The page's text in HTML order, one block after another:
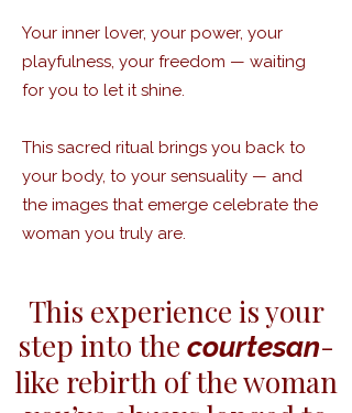
Your inner lover, your power, your
playfulness, your freedom — waiting
for you to let it shine.
This sacred ritual brings you back to
your body, to your sensuality — and
the images that emerge celebrate the
woman you truly are.​
This experience is your
step into the courtesan-
like rebirth of the woman